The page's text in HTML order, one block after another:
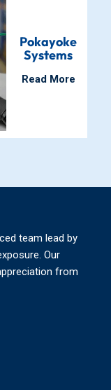
Pokayoke
Systems
Read More
team lead by
Our
from